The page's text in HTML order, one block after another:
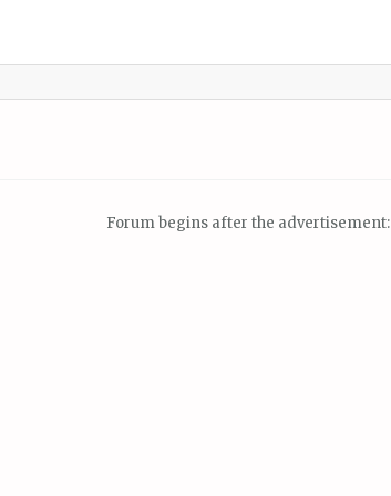
Forum begins after the advertisement: